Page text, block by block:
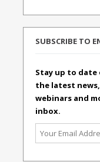
SUBSCRIBE TO
Stay up to
the latest
webinars and
inbox.